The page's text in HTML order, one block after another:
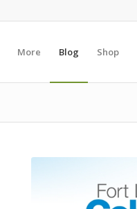
More Blog Shop